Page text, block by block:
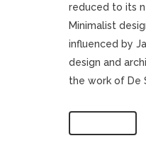
reduced to its
Minimalist
influenced by
design and
the work of De